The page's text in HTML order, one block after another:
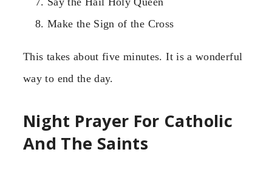
Make the Sign of the Cross
This takes about five minutes. It is a wonderful
way to end the day.
Night Prayer For Catholic
And The Saints